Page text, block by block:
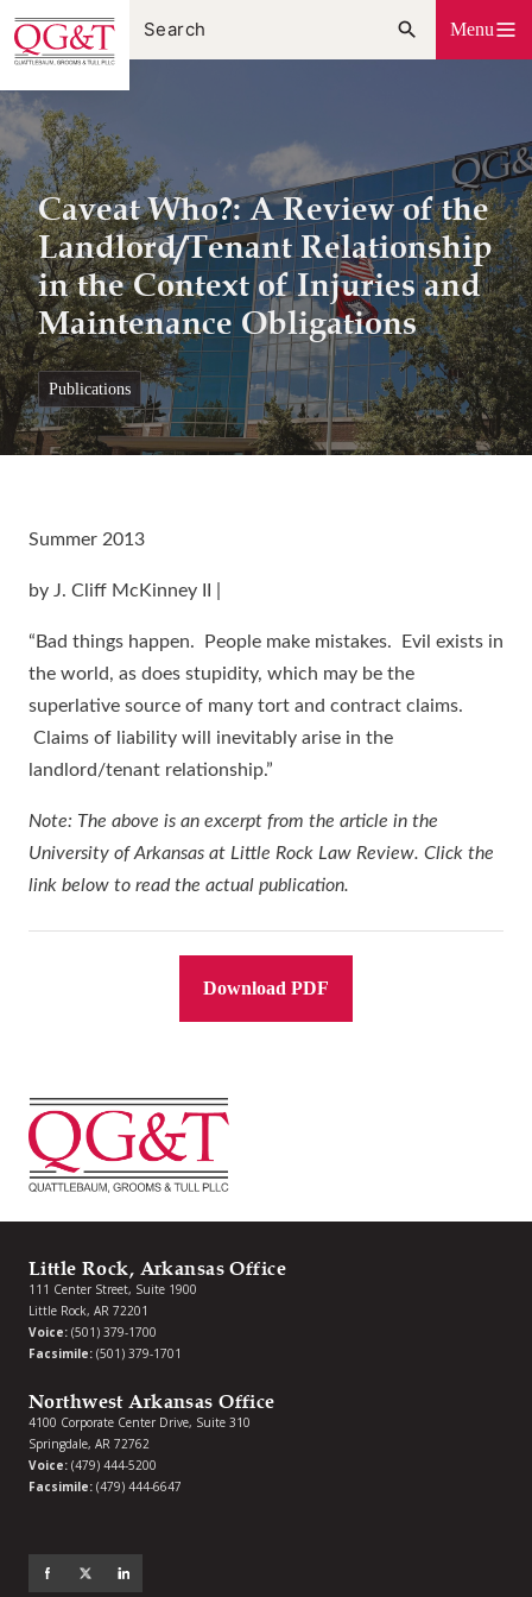
Skip
to
content
Menu
Caveat Who?: A Review of the
Landlord/Tenant Relationship
in the Context of Injuries and
Maintenance Obligations
publications
Summer 2013
by J. Cliff McKinney II |
“Bad things happen. People make mistakes. Evil exists in
the world, as does stupidity, which may be the
superlative source of many tort and contract claims.
Claims of liability will inevitably arise in the
landlord/tenant relationship.”
Note: The above is an excerpt from the article in the
University of Arkansas at Little Rock Law Review. Click the
link below to read the actual publication.
Download PDF
Little Rock, Arkansas Office
111 Center Street, Suite 1900
Little Rock, AR 72201
Voice: (501) 379-1700
Facsimile: (501) 379-1701
Northwest Arkansas Office
4100 Corporate Center Drive, Suite 310
Springdale, AR 72762
Voice: (479) 444-5200
Facsimile: (479) 444-6647